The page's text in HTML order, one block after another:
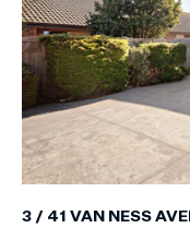
3 / 41 VAN NESS